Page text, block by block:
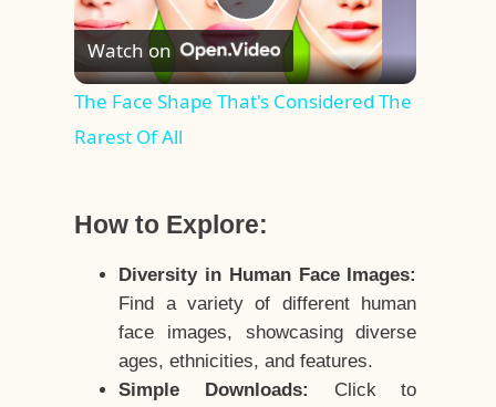
Play
Video
Watch on
The Face Shape That's Considered The
Rarest Of All
How to Explore:
Diversity in Human Face Images:
Find a variety of different human
face images, showcasing diverse
ages, ethnicities, and features.
Simple Downloads:
Click to